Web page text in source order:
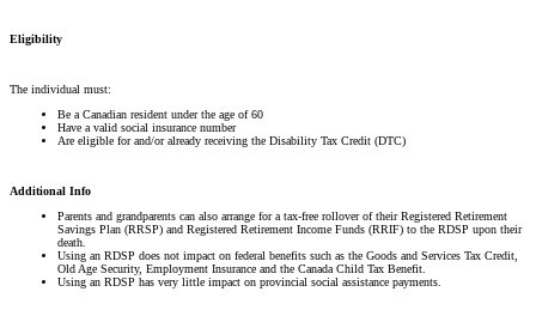
Eligibility
The individual must:
Be a Canadian resident under the age of 60
Have a valid social insurance number
Are eligible for and/or already receiving the Disability Tax Credit (DTC)
Additional Info
Parents and grandparents can also arrange for a tax-free rollover of their Registered Retirement
Savings Plan (RRSP) and Registered Retirement Income Funds (RRIF) to the RDSP upon their
death.
Using an RDSP does not impact on federal benefits such as the Goods and Services Tax Credit,
Old Age Security, Employment Insurance and the Canada Child Tax Benefit.
Using an RDSP has very little impact on provincial social assistance payments.